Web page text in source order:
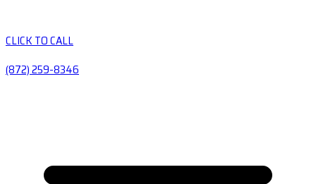
CLICK TO CALL
(872) 259-8346